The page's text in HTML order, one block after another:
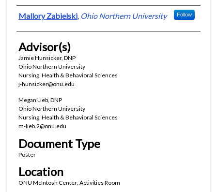
Presenter Information
Mallory Zabielski, Ohio Northern University Follow
Advisor(s)
Jamie Hunsicker, DNP
Ohio Northern University
Nursing, Health & Behavioral Sciences
j-hunsicker@onu.edu
Megan Lieb, DNP
Ohio Northern University
Nursing, Health & Behavioral Sciences
m-lieb.2@onu.edu
Document Type
Poster
Location
ONU McIntosh Center; Activities Room